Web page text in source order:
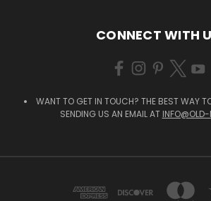
CONNECT WITH
WANT TO GET IN TOUCH? THE BEST WAY
SENDING US AN EMAIL AT